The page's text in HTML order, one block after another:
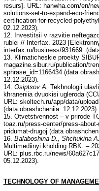
resurs]. URL: hanwha.com/en/
solutions-set-to-expand-eco-
certification-for-recycled-
02.12.2023).
12. Investitsii v razvitie
rublei // Interfax. 2023
interfax.ru/business/931669
13. Klimaticheskie proekty
magazine.sibur.ru/publication/
sphrase_id=1166434 (data
12.12.2023).
14. Osiptsov A. Tekhnologii
khraneniia dvuokisi ugleroda
URL: skoltech.ru/app/data/
(data obrashcheniia: 12.12.2023).
15. Otvetstvennost – v prirode
toaz.ru/press-center/press-
pridumat-drugoj (data
16. Balaboshina D., Shchukina A.
Multimediinyi kholding RBK. –
URL: plus.rbc.ru/news/
05.12.2023).
TECHNOLOGY OF